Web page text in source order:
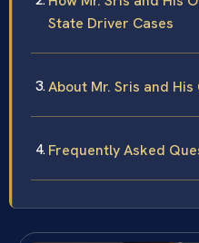
State Driver Cases
About Mr. Sris and
Frequently Asked